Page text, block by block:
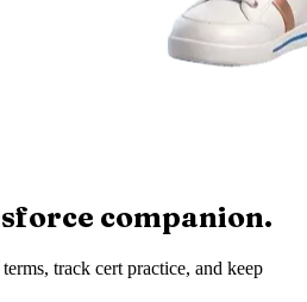
companion.
track cert practice, and keep